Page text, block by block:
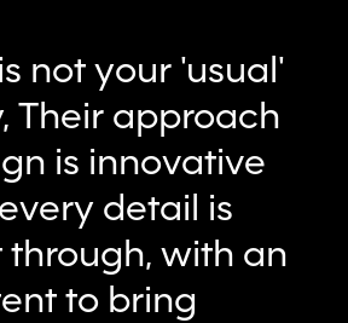
not your 'usual'
Their approach
is innovative
detail is
with an
to bring